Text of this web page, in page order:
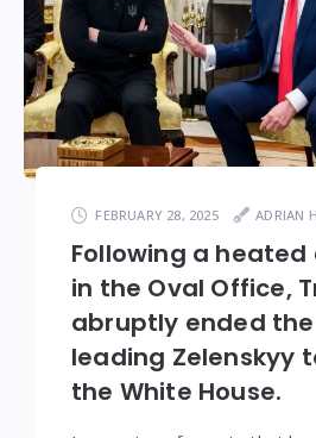
FEBRUARY 28, 2025 ADRIAN
Following a heated
in the Oval Office,
abruptly ended
leading Zelenskyy
the White House.